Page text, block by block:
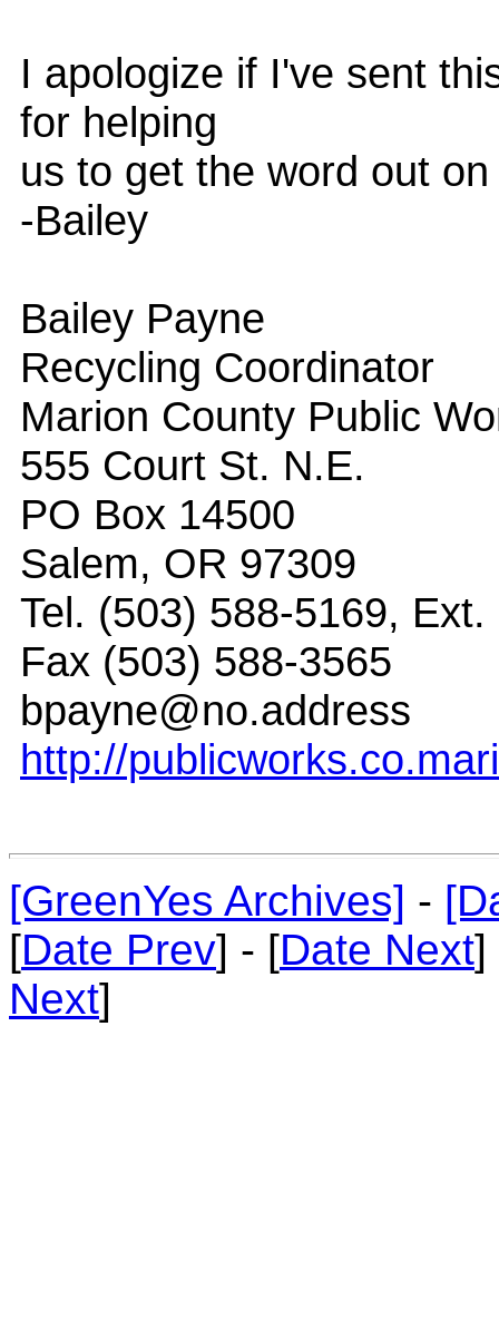
I apologize if I've sent
for helping
us to get the word out
-Bailey
Bailey Payne
Recycling Coordinator
Marion County Public
555 Court St. N.E.
PO Box 14500
Salem, OR 97309
Tel. (503) 588-5169, Ext.
Fax (503) 588-3565
bpayne@no.address
http://
[GreenYes Archives] -
[Date Prev] - [Date Next]
Next]